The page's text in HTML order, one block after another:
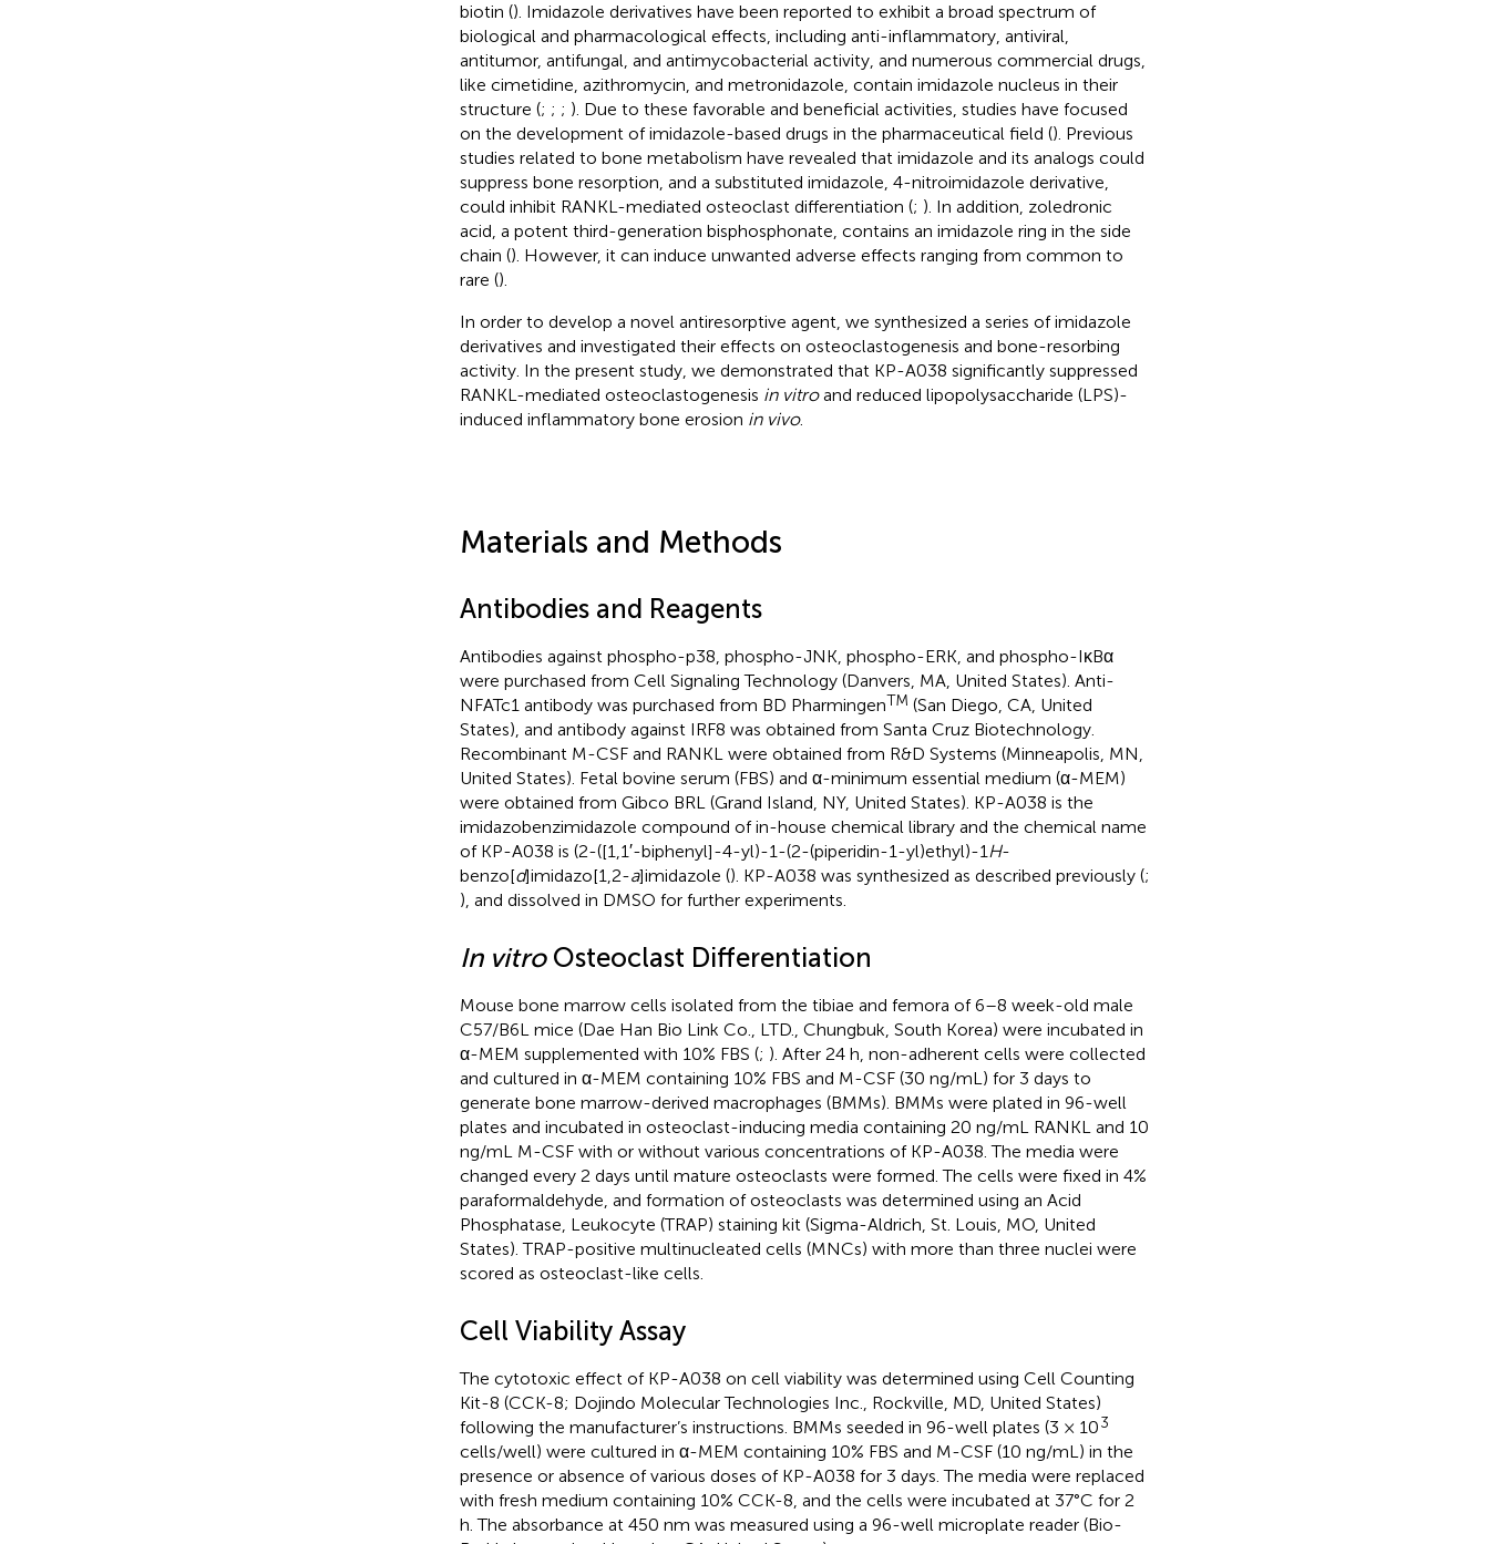
biotin (). Imidazole derivatives have been reported to exhibit a broad spectrum of
biological and pharmacological effects, including anti-inflammatory, antiviral,
antitumor, antifungal, and antimycobacterial activity, and numerous commercial drugs,
like cimetidine, azithromycin, and metronidazole, contain imidazole nucleus in their
structure (; ; ; ). Due to these favorable and beneficial activities, studies have focused
on the development of imidazole-based drugs in the pharmaceutical field (). Previous
studies related to bone metabolism have revealed that imidazole and its analogs could
suppress bone resorption, and a substituted imidazole, 4-nitroimidazole derivative,
could inhibit RANKL-mediated osteoclast differentiation (; ). In addition, zoledronic
acid, a potent third-generation bisphosphonate, contains an imidazole ring in the side
chain (). However, it can induce unwanted adverse effects ranging from common to
rare ().
In order to develop a novel antiresorptive agent, we synthesized a series of imidazole
derivatives and investigated their effects on osteoclastogenesis and bone-resorbing
activity. In the present study, we demonstrated that KP-A038 significantly suppressed
RANKL-mediated osteoclastogenesis in vitroand reduced lipopolysaccharide (LPS)-
induced inflammatory bone erosion in vivo.
Materials and Methods
Antibodies and Reagents
Antibodies against phospho-p38, phospho-JNK, phospho-ERK, and phospho-IκBα
were purchased from Cell Signaling Technology (Danvers, MA, United States). Anti-
NFATc1 antibody was purchased from BD PharmingenTM (San Diego, CA, United
States), and antibody against IRF8 was obtained from Santa Cruz Biotechnology.
Recombinant M-CSF and RANKL were obtained from R&D Systems (Minneapolis, MN,
United States). Fetal bovine serum (FBS) and α-minimum essential medium (α-MEM)
were obtained from Gibco BRL (Grand Island, NY, United States). KP-A038 is the
imidazobenzimidazole compound of in-house chemical library and the chemical name
of KP-A038 is (2-([1,1′-biphenyl]-4-yl)-1-(2-(piperidin-1-yl)ethyl)-1 H-
benzo[d]imidazo[1,2-a]imidazole (). KP-A038 was synthesized as described previously (;
), and dissolved in DMSO for further experiments.
In vitroOsteoclast Differentiation
Mouse bone marrow cells isolated from the tibiae and femora of 6–8 week-old male
C57/B6L mice (Dae Han Bio Link Co., LTD., Chungbuk, South Korea) were incubated in
α-MEM supplemented with 10% FBS (; ). After 24 h, non-adherent cells were collected
and cultured in α-MEM containing 10% FBS and M-CSF (30 ng/mL) for 3 days to
generate bone marrow-derived macrophages (BMMs). BMMs were plated in 96-well
plates and incubated in osteoclast-inducing media containing 20 ng/mL RANKL and 10
ng/mL M-CSF with or without various concentrations of KP-A038. The media were
changed every 2 days until mature osteoclasts were formed. The cells were fixed in 4%
paraformaldehyde, and formation of osteoclasts was determined using an Acid
Phosphatase, Leukocyte (TRAP) staining kit (Sigma-Aldrich, St. Louis, MO, United
States). TRAP-positive multinucleated cells (MNCs) with more than three nuclei were
scored as osteoclast-like cells.
Cell Viability Assay
The cytotoxic effect of KP-A038 on cell viability was determined using Cell Counting
Kit-8 (CCK-8; Dojindo Molecular Technologies Inc., Rockville, MD, United States)
following the manufacturer’s instructions. BMMs seeded in 96-well plates (3 × 103
cells/well) were cultured in α-MEM containing 10% FBS and M-CSF (10 ng/mL) in the
presence or absence of various doses of KP-A038 for 3 days. The media were replaced
with fresh medium containing 10% CCK-8, and the cells were incubated at 37°C for 2
h. The absorbance at 450 nm was measured using a 96-well microplate reader (Bio-